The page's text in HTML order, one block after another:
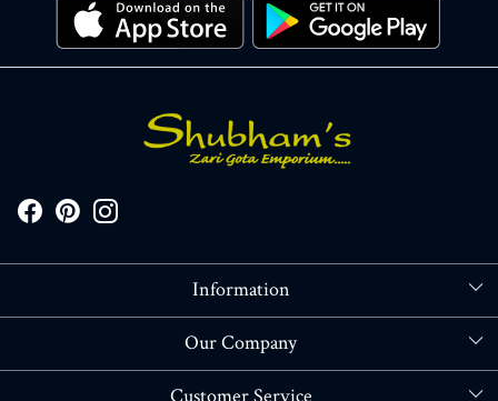
Information
About Us
Our Company
Blog